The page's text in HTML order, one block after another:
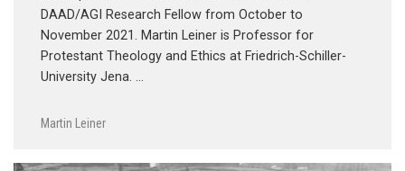
DAAD/AGI Research Fellow from October to
November 2021. Martin Leiner is Professor for
Protestant Theology and Ethics at Friedrich-Schiller-
University Jena. …
Martin Leiner